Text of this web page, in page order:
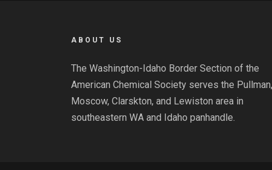
ABOUT US
The Washington-Idaho Border Section of the
American Chemical Society serves the Pullman,
Moscow, Clarskton, and Lewiston area in
southeastern WA and Idaho panhandle.